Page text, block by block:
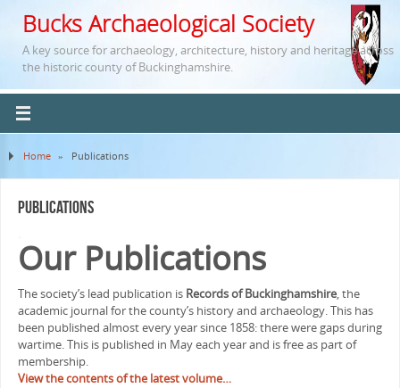
Bucks Archaeological Society
A key source for archaeology, architecture, history and heritage across
the historic county of Buckinghamshire.
Home » Publications
Publications
Our Publications
The society’s lead publication is Records of Buckinghamshire, the
academic journal for the county’s history and archaeology. This has
been published almost every year since 1858: there were gaps during
wartime. This is published in May each year and is free as part of
membership.
View the contents of the latest volume…